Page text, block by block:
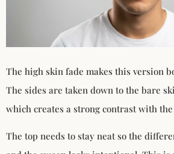
The high skin fade makes this version
The sides are taken down to the bare
which creates a strong contrast with
The top needs to stay neat so the